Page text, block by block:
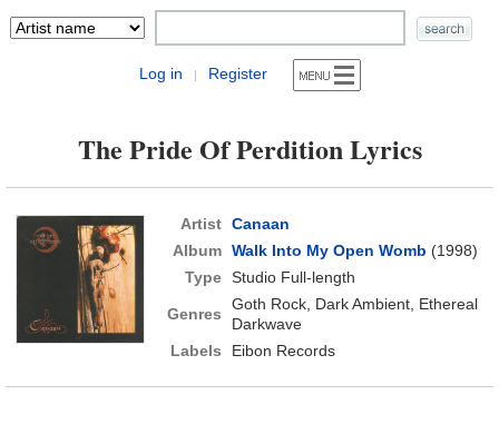
Log in | Register
The Pride Of Perdition Lyrics
Artist Canaan
Album Walk Into My Open Womb (1998)
Type Studio Full-length
Genres
Goth Rock, Dark Ambient, Ethereal
Darkwave
Labels
Eibon Records